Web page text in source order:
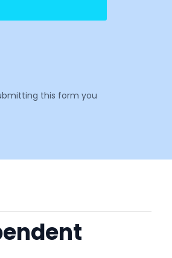
this form you